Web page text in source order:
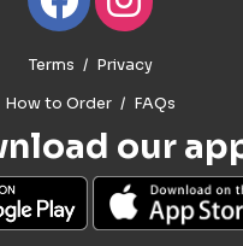
Terms
Privacy
How to Order
FAQs
our